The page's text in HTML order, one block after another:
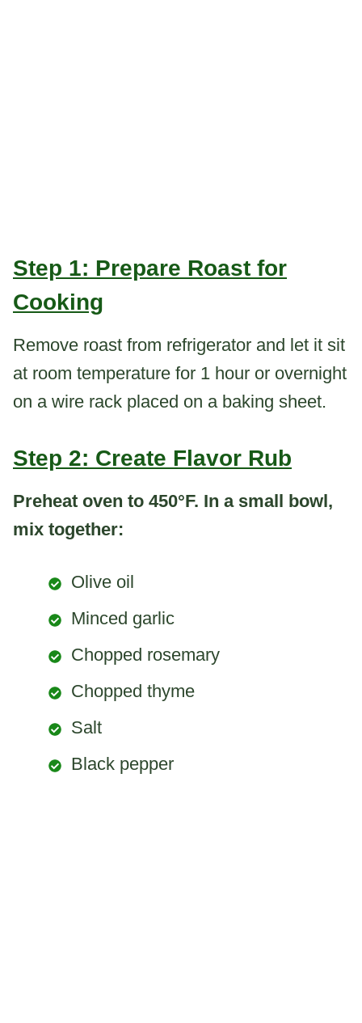
Step 1: Prepare Roast for
Cooking
Remove roast from refrigerator and let it sit
at room temperature for 1 hour or overnight
on a wire rack placed on a baking sheet.
Step 2: Create Flavor Rub
Preheat oven to 450°F. In a small bowl,
mix together:
Olive oil
Minced garlic
Chopped rosemary
Chopped thyme
Salt
Black pepper